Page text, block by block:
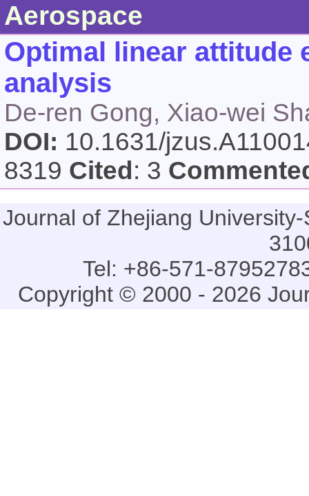
Aerospace
Optimal linear attitude
analysis
De-ren Gong, Xiao-wei
DOI: 10.1631/
8319 Cited : 3
Journal of Zhejiang
Tel: +86-571-
Copyright © 2000 - 2026